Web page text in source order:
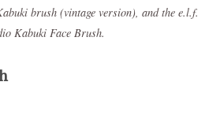
brush (vintage version), and the e.l.f.
Kabuki Face Brush.